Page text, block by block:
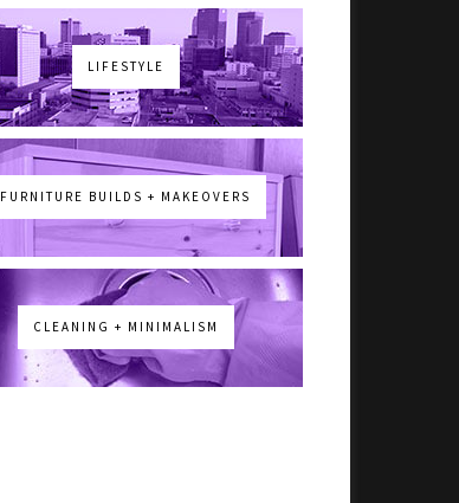
LIFESTYLE
FURNITURE BUILDS + MAKEOVERS
CLEANING + MINIMALISM